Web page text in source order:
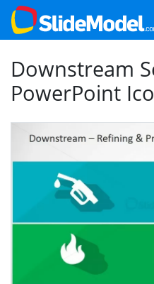
Downstream
PowerPoint